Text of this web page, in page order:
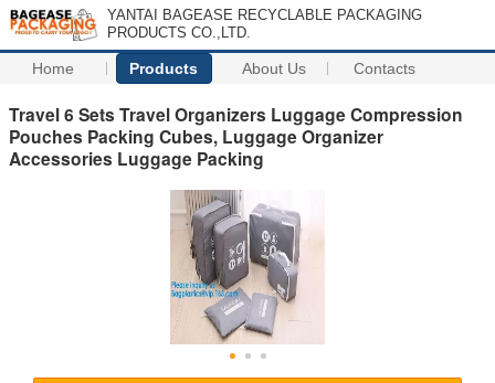
YANTAI BAGEASE RECYCLABLE PACKAGING
PRODUCTS CO.,LTD.
Home Products About Us Contacts
Travel 6 Sets Travel Organizers Luggage Compression
Pouches Packing Cubes, Luggage Organizer
Accessories Luggage Packing